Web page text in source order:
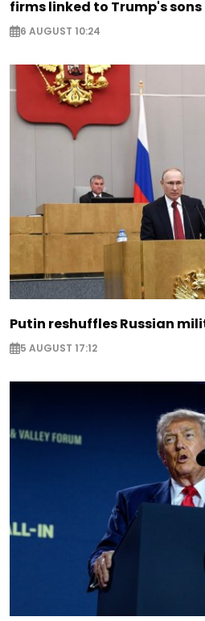
firms linked to Trump's sons
6 AUGUST 10:24
Putin reshuffles Russian
5 AUGUST 17:12